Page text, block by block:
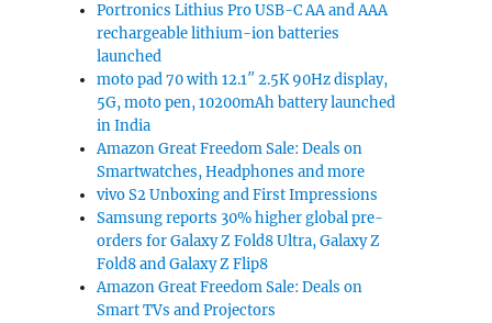
Portronics Lithius Pro USB-C AA and AAA
rechargeable lithium-ion batteries
launched
moto pad 70 with 12.1″ 2.5K 90Hz display,
5G, moto pen, 10200mAh battery launched
in India
Amazon Great Freedom Sale: Deals on
Smartwatches, Headphones and more
vivo S2 Unboxing and First Impressions
Samsung reports 30% higher global pre-
orders for Galaxy Z Fold8 Ultra, Galaxy Z
Fold8 and Galaxy Z Flip8
Amazon Great Freedom Sale: Deals on
Smart TVs and Projectors